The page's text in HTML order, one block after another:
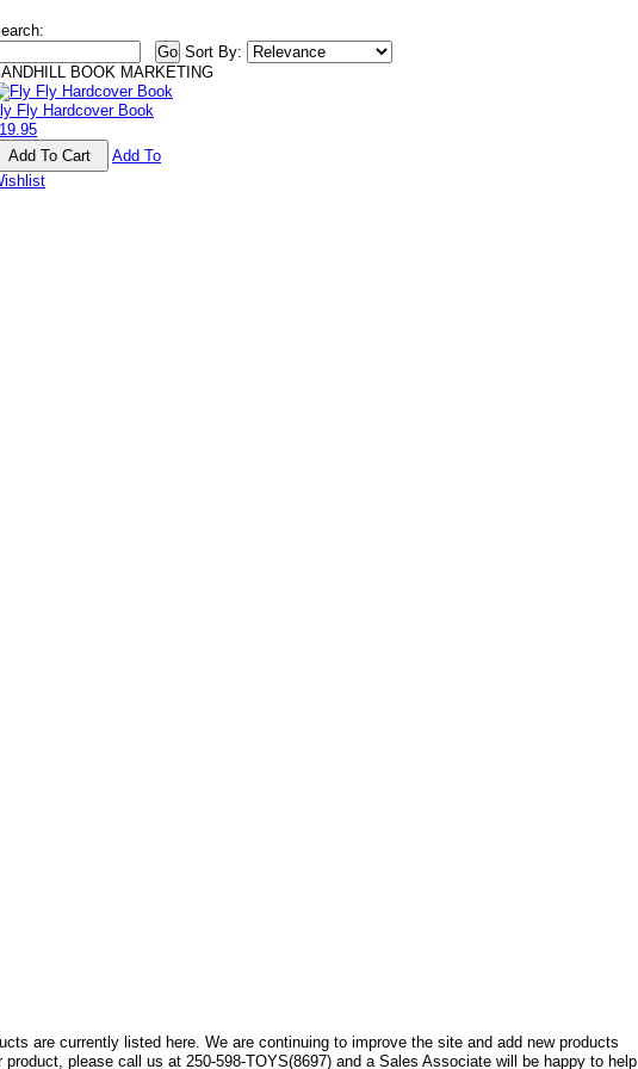
Sort By:
BOOK MARKETING
Fly Hardcover Book
Add To
are currently listed here. We are continuing to improve the site and add new products
please call us at 250-598-TOYS(8697) and a Sales Associate will be happy to help